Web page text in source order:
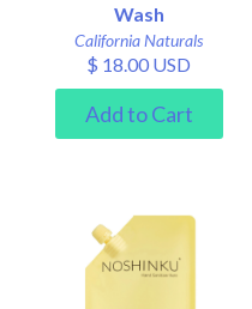
Wash
California Naturals
$ 18.00 USD